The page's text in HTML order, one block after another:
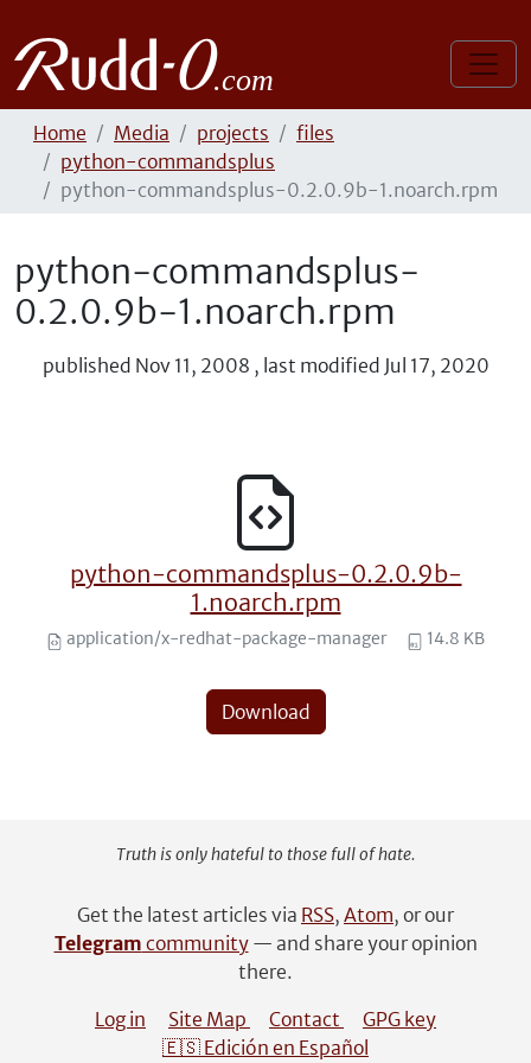
Home Media projects
files
python-commandsplus
python-commandsplus-0.2.0.9b-1.noarch.rpm
python-commandsplus-
0.2.0.9b-1.noarch.rpm
published Nov 11, 2008 , last modified Jul 17, 2020
python-commandsplus-0.2.0.9b-
1.noarch.rpm
application/x-redhat-package-manager 14.8 KB
Download
Truth is only hateful to those full of hate.
Get the latest articles via RSS, Atom, or our
Telegram community— and share your opinion
there.
Log in
Site Map Contact
GPG key
🇪🇸 Edición en Español